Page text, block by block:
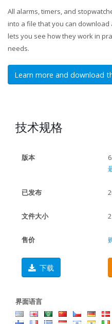
All alarms, timers, and
into a file that you can
lets you see how they work in
needs.
Learn more and download
技术规格
版本
已发布
文件大小
售价
下载
界面语言